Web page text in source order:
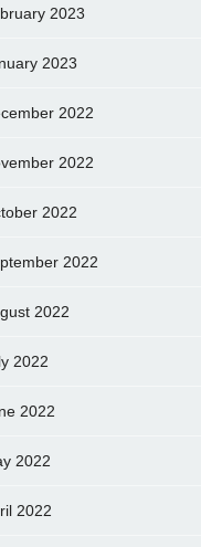
2023
2023
2022
2022
2022
2022
2022
2022
2022
2022
2022